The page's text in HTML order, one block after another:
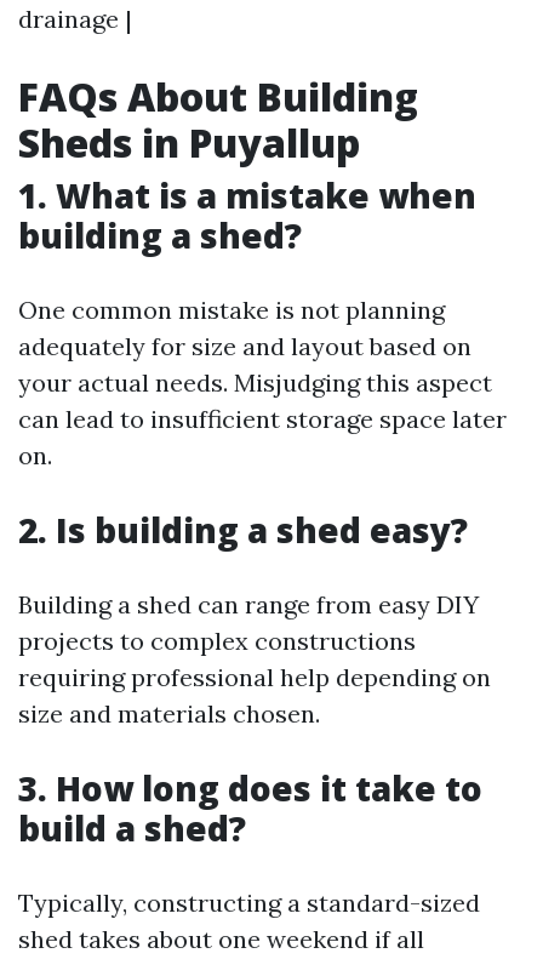
drainage |
FAQs About Building
Sheds in Puyallup
1. What is a mistake when
building a shed?
One common mistake is not planning
adequately for size and layout based on
your actual needs. Misjudging this aspect
can lead to insufficient storage space later
on.
2. Is building a shed easy?
Building a shed can range from easy DIY
projects to complex constructions
requiring professional help depending on
size and materials chosen.
3. How long does it take to
build a shed?
Typically, constructing a standard-sized
shed takes about one weekend if all